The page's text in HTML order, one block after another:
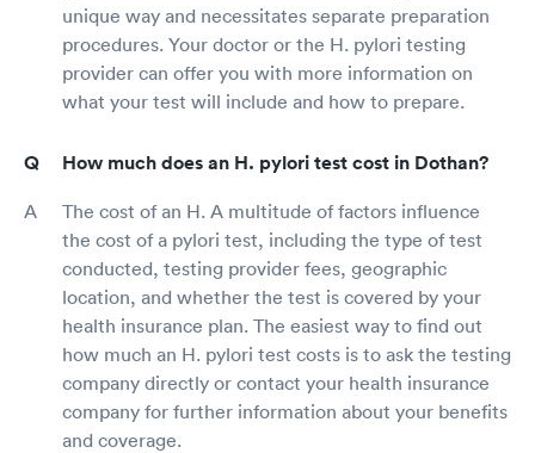
unique way and necessitates separate preparation
procedures. Your doctor or the H. pylori testing
provider can offer you with more information on
what your test will include and how to prepare.
How much does an H. pylori test cost in Dothan?
The cost of an H. A multitude of factors influence
the cost of a pylori test, including the type of test
conducted, testing provider fees, geographic
location, and whether the test is covered by your
health insurance plan. The easiest way to find out
how much an H. pylori test costs is to ask the testing
company directly or contact your health insurance
company for further information about your benefits
and coverage.